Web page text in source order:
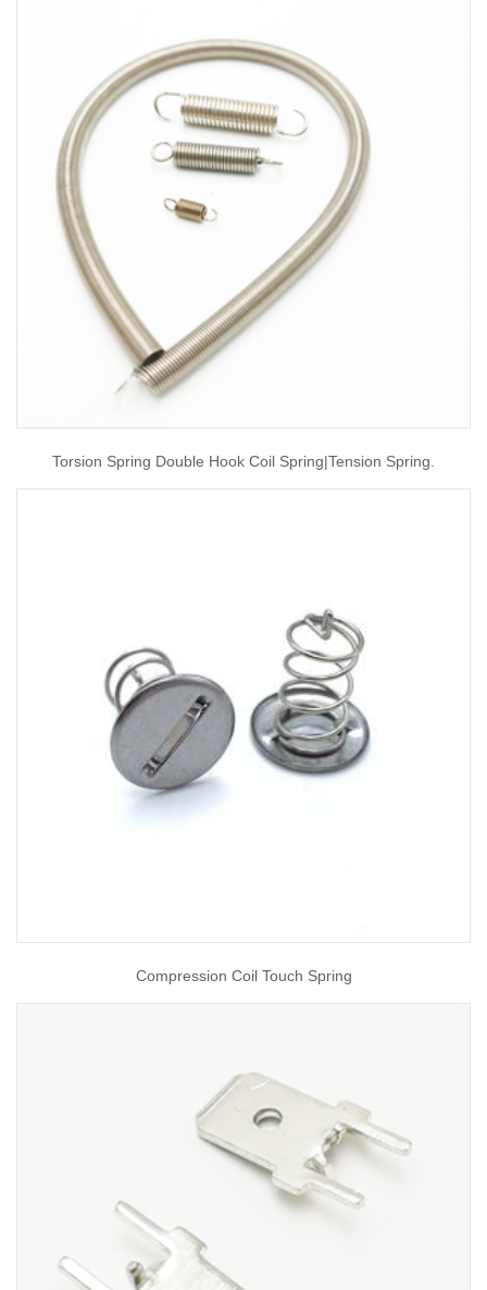
Torsion Spring Double Hook Coil Spring|tension Spring.
Compression Coil Touch Spring